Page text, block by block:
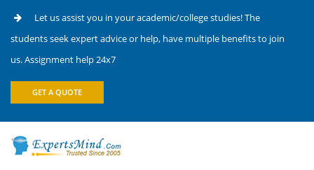
Let us assist you in your academic/college studies! The
students seek expert advice or help, have multiple benefits to join
us. Assignment help 24x7
GET A QUOTE